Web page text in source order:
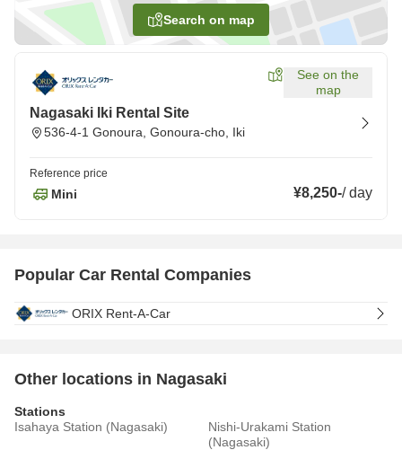
Search on map
See on the
map
Nagasaki Iki Rental Site
536-4-1 Gonoura, Gonoura-cho, Iki
Reference price
Mini ¥8,250-/day
Popular Car Rental Companies
ORIX Rent-A-Car
Other locations in Nagasaki
Stations
Isahaya Station (Nagasaki)
Nishi-Urakami Station
(Nagasaki)